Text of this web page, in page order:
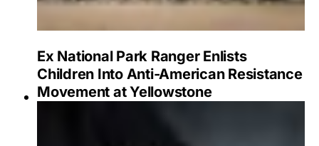
Ex National Park Ranger Enlists
Children Into Anti-American Resistance
Movement at Yellowstone